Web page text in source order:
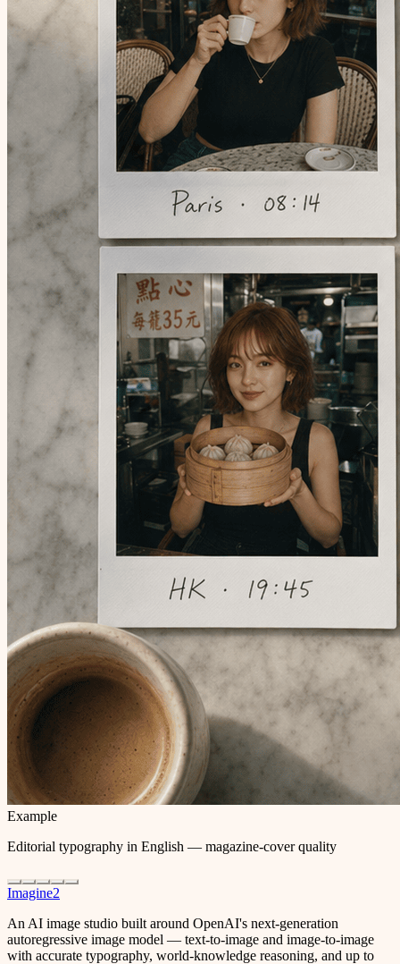
Example
Editorial typography in English — magazine-cover quality
Imagine2
An AI image studio built around OpenAI's next-generation
autoregressive image model — text-to-image and image-to-image
with accurate typography, world-knowledge reasoning, and up to